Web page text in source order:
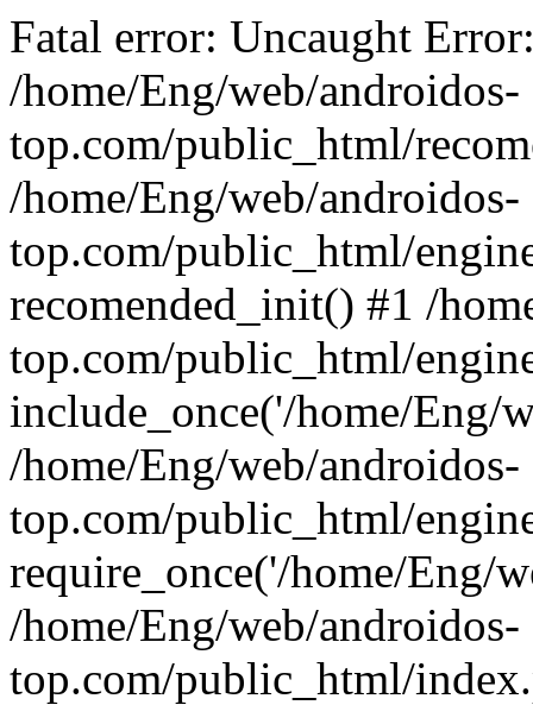
Fatal error: Uncaught
/home/Eng/web/androidos-
top.com/public_html/
/home/Eng/web/androidos-
top.com/public_html/
recomended_init() #1 /
top.com/public_html/
include_once('/home/Eng/
/home/Eng/web/androidos-
top.com/public_html/
require_once('/home/Eng/
/home/Eng/web/androidos-
top.com/public_html/